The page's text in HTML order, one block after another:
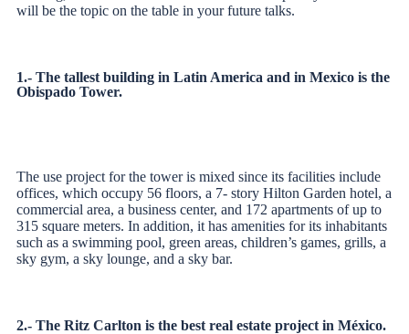
will be the topic on the table in your future talks.
1.- The tallest building in Latin America and in Mexico is the
Obispado Tower.
The use project for the tower is mixed since its facilities include
offices, which occupy 56 floors, a 7- story Hilton Garden hotel, a
commercial area, a business center, and 172 apartments of up to
315 square meters. In addition, it has amenities for its inhabitants
such as a swimming pool, green areas, children’s games, grills, a
sky gym, a sky lounge, and a sky bar.
2.- The Ritz Carlton is the best real estate project in México.